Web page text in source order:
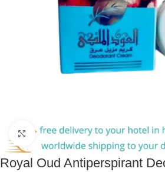
Click to enlarge
Royal Oud Antiperspirant